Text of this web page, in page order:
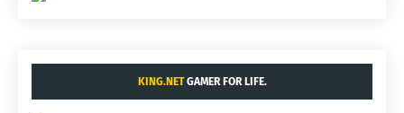
KING.NETGAMER FOR LIFE.